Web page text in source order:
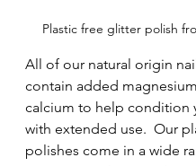
Plastic free glitter polish
All of our natural origin
contain added
calcium to help condition
with extended use.  Our
polishes come in a wide